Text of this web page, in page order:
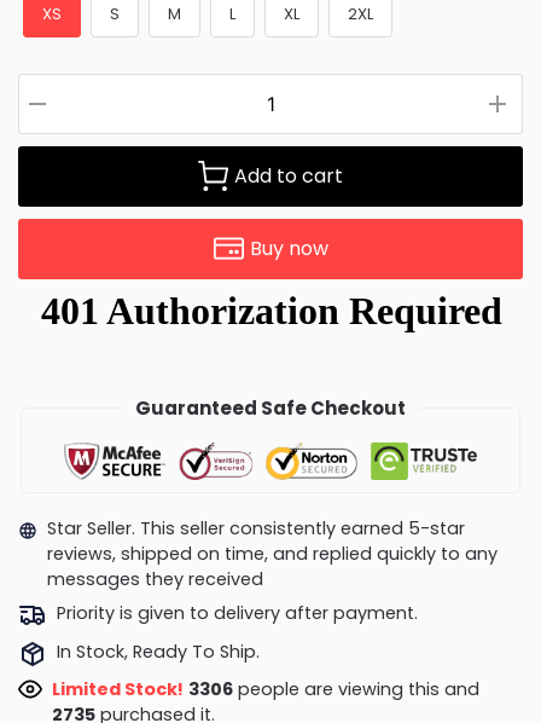
XS S M L XL 2XL
Add to cart
Buy now
Guaranteed Safe Checkout
Star Seller. This seller consistently earned 5-star
reviews, shipped on time, and replied quickly to any
messages they received
Priority is given to delivery after payment.
In Stock, Ready To Ship.
Limited Stock! 2871people are viewing this and
2739purchased it.